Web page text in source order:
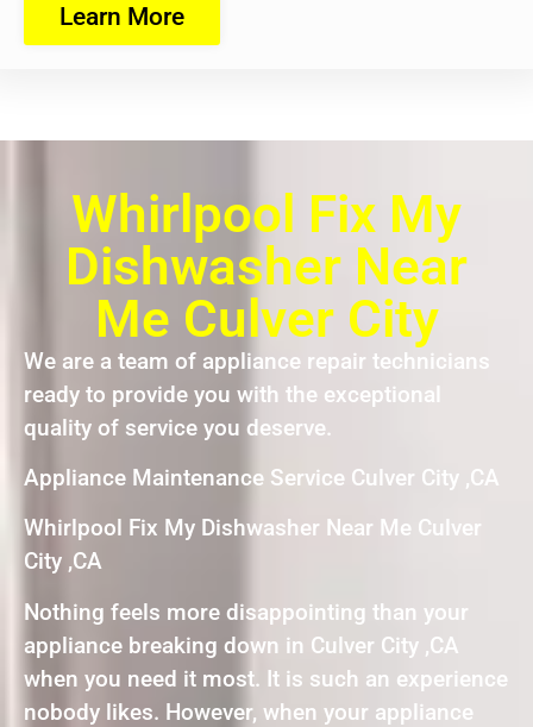
Learn More
Whirlpool Fix My
Dishwasher Near
Me Culver City
We are a team of appliance repair technicians
ready to provide you with the exceptional
quality of service you deserve.
Appliance Maintenance Service Culver City ,CA
Whirlpool Fix My Dishwasher Near Me Culver
City ,CA
Nothing feels more disappointing than your
appliance breaking down in Culver City ,CA
when you need it most. It is such an experience
nobody likes. However, when your appliance